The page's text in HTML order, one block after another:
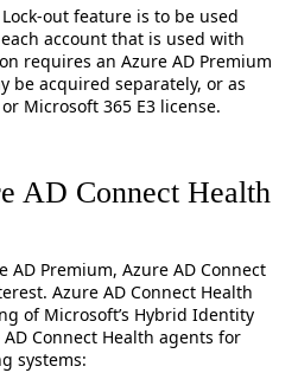
out feature is to be used
account that is used with
requires an Azure AD Premium
be acquired separately, or as
Microsoft 365 E3 license.
AD Connect Health
Premium, Azure AD Connect
Azure AD Connect Health
of Microsoft’s Hybrid Identity
Connect Health agents for
systems: